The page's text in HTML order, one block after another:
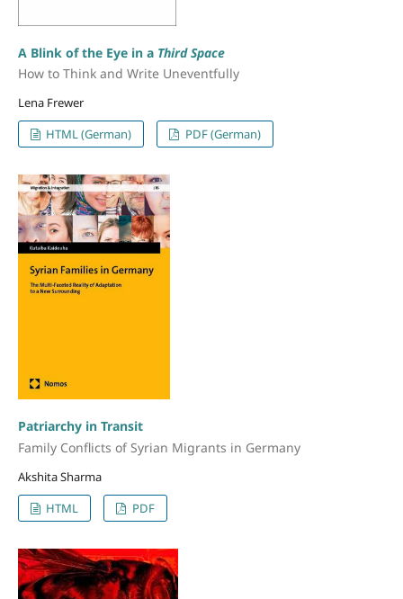
A Blink of the Eye in a Third Space
How to Think and Write Uneventfully
Lena Frewer
HTML (German)
PDF (German)
Patriarchy in Transit
Family Conflicts of Syrian Migrants in Germany
Akshita Sharma
HTML
PDF